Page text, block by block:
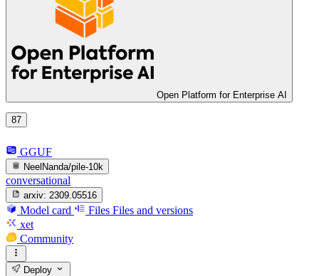
Open Platform for Enterprise AI
87
GGUF
NeelNanda/pile-10k
conversational
arxiv: 2309.05516
Model card Files Files and versions
xet
Community
Deploy